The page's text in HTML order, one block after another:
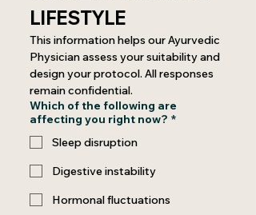
LIFESTYLE
This information helps our Ayurvedic
Physician assess your suitability and
design your protocol. All responses
remain confidential.
Which of the following are
affecting you right now? *
Sleep disruption
Digestive instability
Hormonal fluctuations